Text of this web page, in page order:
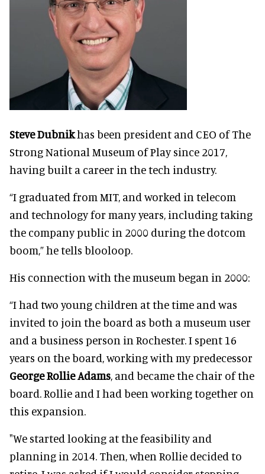
Steve Dubnikhas been president and CEO of The
Strong National Museum of Play since 2017,
having built a career in the tech industry.
“I graduated from MIT, and worked in telecom
and technology for many years, including taking
the company public in 2000 during the dotcom
boom,” he tells blooloop.
His connection with the museum began in 2000:
“I had two young children at the time and was
invited to join the board as both a museum user
and a business person in Rochester. I spent 16
years on the board, working with my predecessor
George Rollie Adams, and became the chair of the
board. Rollie and I had been working together on
this expansion.
"We started looking at the feasibility and
planning in 2014. Then, when Rollie decided to